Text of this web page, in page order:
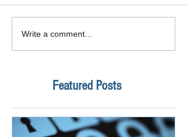
Write a comment...
Featured Posts